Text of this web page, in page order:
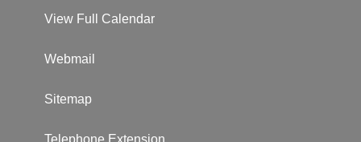
View Full Calendar
Webmail
Sitemap
Telephone Extension